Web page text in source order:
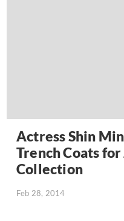
Actress Shin
Trench Coats for
Collection
Feb 28, 2014